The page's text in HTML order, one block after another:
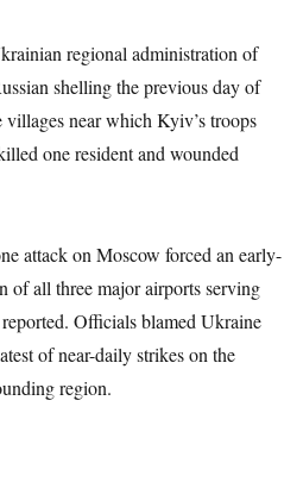
regional administration of
shelling the previous day of
near which Kyiv’s troops
one resident and wounded
attack on Moscow forced an early-
of all three major airports serving
Officials blamed Ukraine
of near-daily strikes on the
region.